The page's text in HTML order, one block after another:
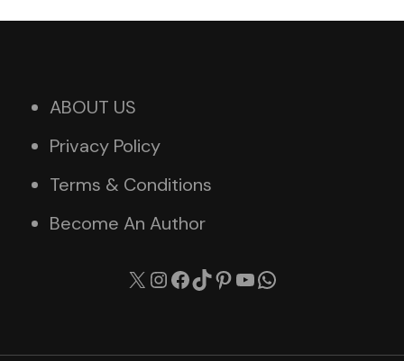
ABOUT US
Privacy Policy
Terms & Conditions
Become An Author
X Instagram
Facebook
TikTok
Pinterest
YouTube